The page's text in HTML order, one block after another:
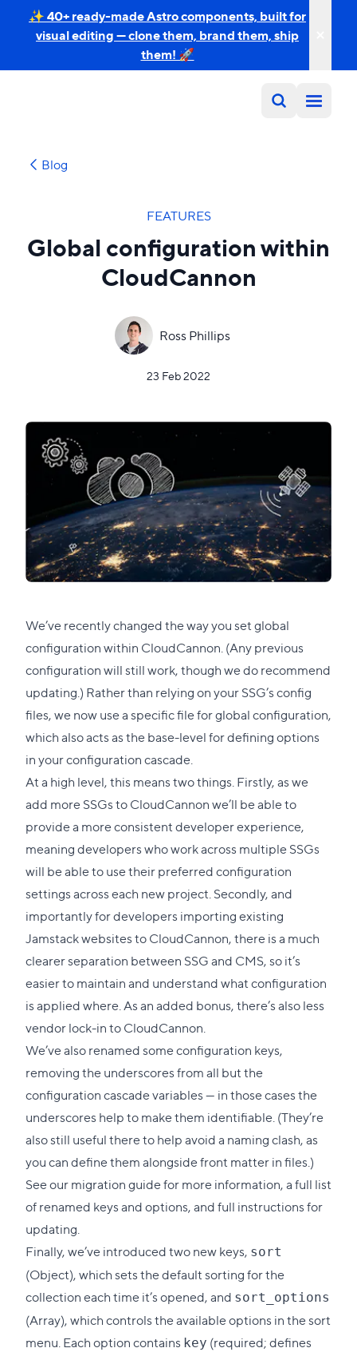
✨ 40+ ready-made Astro components, built for
visual editing — clone them, brand them, ship
them! 🚀
Blog
FEATURES
Global configuration within
CloudCannon
Ross Phillips
23 Feb 2022
We’ve recently changed the way you set global
configuration within CloudCannon. (Any previous
configuration will still work, though we do recommend
updating.) Rather than relying on your SSG’s config
files, we now use a specific file for global configuration,
which also acts as the base-level for defining options
in yourconfiguration cascade.
At a high level, this means two things. Firstly, as we
add more SSGs to CloudCannon we’ll be able to
provide a more consistent developer experience,
meaning developers who work across multiple SSGs
will be able to use their preferred configuration
settings across each new project. Secondly, and
importantly for developers importing existing
Jamstack websites to CloudCannon, there is a much
clearer separation between SSG and CMS, so it’s
easier to maintain and understand what configuration
is applied where. As an added bonus, there’s also less
vendor lock-in to CloudCannon.
We’ve also renamed some configuration keys,
removing the underscores from all but the
configuration cascade variables — in those cases the
underscores help to make them identifiable. (They’re
also still useful there to help avoid a naming clash, as
you can define them alongside front matter in files.)
See ourmigration guidefor more information, a full list
of renamed keys and options, and full instructions for
updating.
Finally, we’ve introduced two new keys, sort
(Object), which sets the default sorting for the
collection each time it’s opened, and sort_options
(Array), which controls the available options in the sort
menu. Each option contains key (required; defines